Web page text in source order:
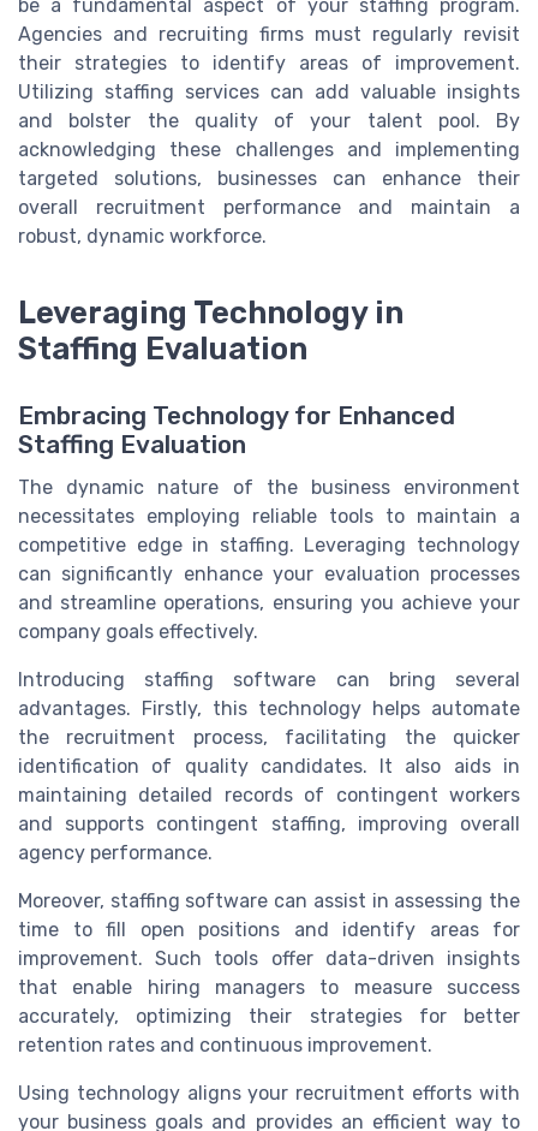
be a fundamental aspect of your staffing program.
Agencies and recruiting firms must regularly revisit
their strategies to identify areas of improvement.
Utilizing staffing services can add valuable insights
and bolster the quality of your talent pool. By
acknowledging these challenges and implementing
targeted solutions, businesses can enhance their
overall recruitment performance and maintain a
robust, dynamic workforce.
Leveraging Technology in
Staffing Evaluation
Embracing Technology for Enhanced
Staffing Evaluation
The dynamic nature of the business environment
necessitates employing reliable tools to maintain a
competitive edge in staffing. Leveraging technology
can significantly enhance your evaluation processes
and streamline operations, ensuring you achieve your
company goals effectively.
Introducing staffing software can bring several
advantages. Firstly, this technology helps automate
the recruitment process, facilitating the quicker
identification of quality candidates. It also aids in
maintaining detailed records of contingent workers
and supports contingent staffing, improving overall
agency performance.
Moreover, staffing software can assist in assessing the
time to fill open positions and identify areas for
improvement. Such tools offer data-driven insights
that enable hiring managers to measure success
accurately, optimizing their strategies for better
retention rates and continuous improvement.
Using technology aligns your recruitment efforts with
your business goals and provides an efficient way to